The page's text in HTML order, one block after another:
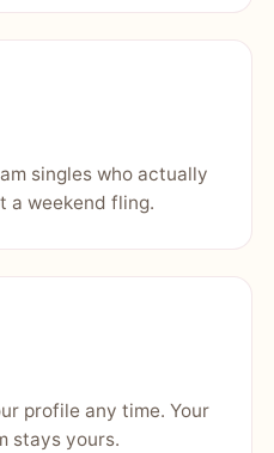
singles who actually
weekend fling.
profile any time. Your
stays yours.